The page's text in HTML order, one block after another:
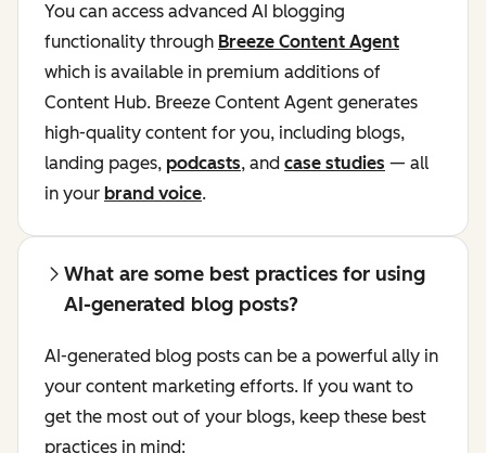
You can access advanced AI blogging
functionality through Breeze Content Agent
which is available in premium additions of
Content Hub. Breeze Content Agent generates
high-quality content for you, including blogs,
landing pages, podcasts, and case studies — all
in your brand voice.
What are some best practices for using
AI-generated blog posts?
AI-generated blog posts can be a powerful ally in
your content marketing efforts. If you want to
get the most out of your blogs, keep these best
practices in mind: